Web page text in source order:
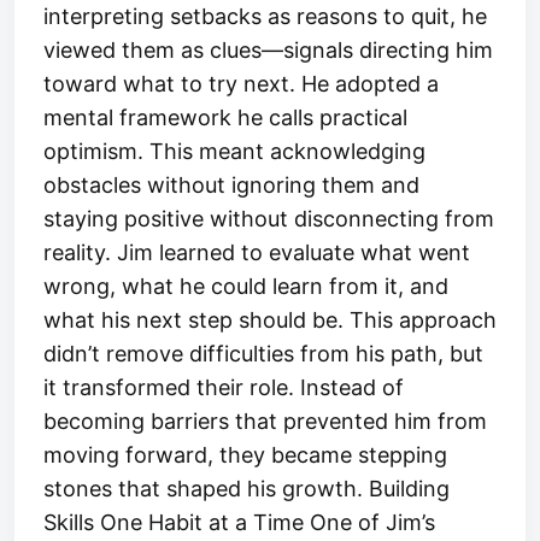
interpreting setbacks as reasons to quit, he
viewed them as clues—signals directing him
toward what to try next. He adopted a
mental framework he calls practical
optimism. This meant acknowledging
obstacles without ignoring them and
staying positive without disconnecting from
reality. Jim learned to evaluate what went
wrong, what he could learn from it, and
what his next step should be. This approach
didn’t remove difficulties from his path, but
it transformed their role. Instead of
becoming barriers that prevented him from
moving forward, they became stepping
stones that shaped his growth. Building
Skills One Habit at a Time One of Jim’s